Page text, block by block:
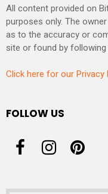
All content provided on
purposes only. The
as to the accuracy or
site or found by following
Click here for our Privacy
FOLLOW US